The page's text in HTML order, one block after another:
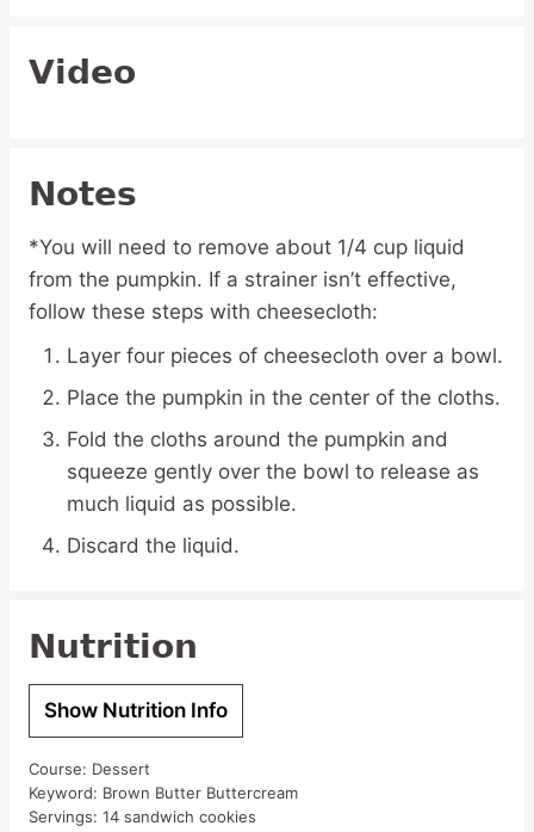
Video
Notes
*You will need to remove about 1/4 cup liquid
from the pumpkin. If a strainer isn’t effective,
follow these steps with cheesecloth:
Layer four pieces of cheesecloth over a bowl.
Place the pumpkin in the center of the cloths.
Fold the cloths around the pumpkin and
squeeze gently over the bowl to release as
much liquid as possible.
Discard the liquid.
Nutrition
Show Nutrition Info
Course: Dessert
Keyword: Brown Butter Buttercream
Servings: 14 sandwich cookies